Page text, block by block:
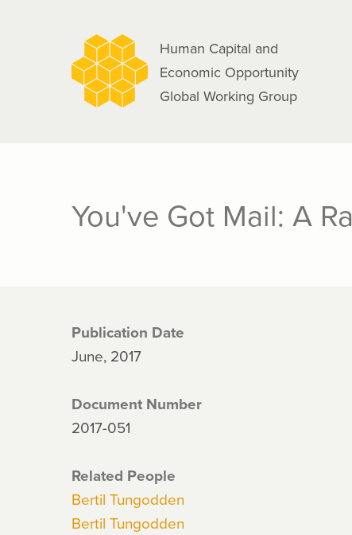
Human Capital and
Economic Opportunity
Global Working Group
You've Got Mail: A
Publication Date
June, 2017
Document Number
2017-051
Related People
Bertil Tungodden
Bertil Tungodden